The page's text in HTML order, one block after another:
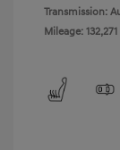
Transmission:
Mileage: